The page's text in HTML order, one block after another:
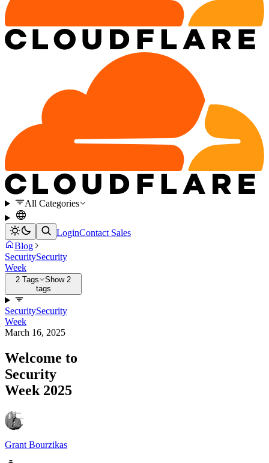
All Categories
LoginContact Sales
Blog
SecuritySecurity
Week
2 Tags
Show 2
tags
SecuritySecurity
Week
March 16, 2025
Welcome to
Security
Week 2025
Grant Bourzikas